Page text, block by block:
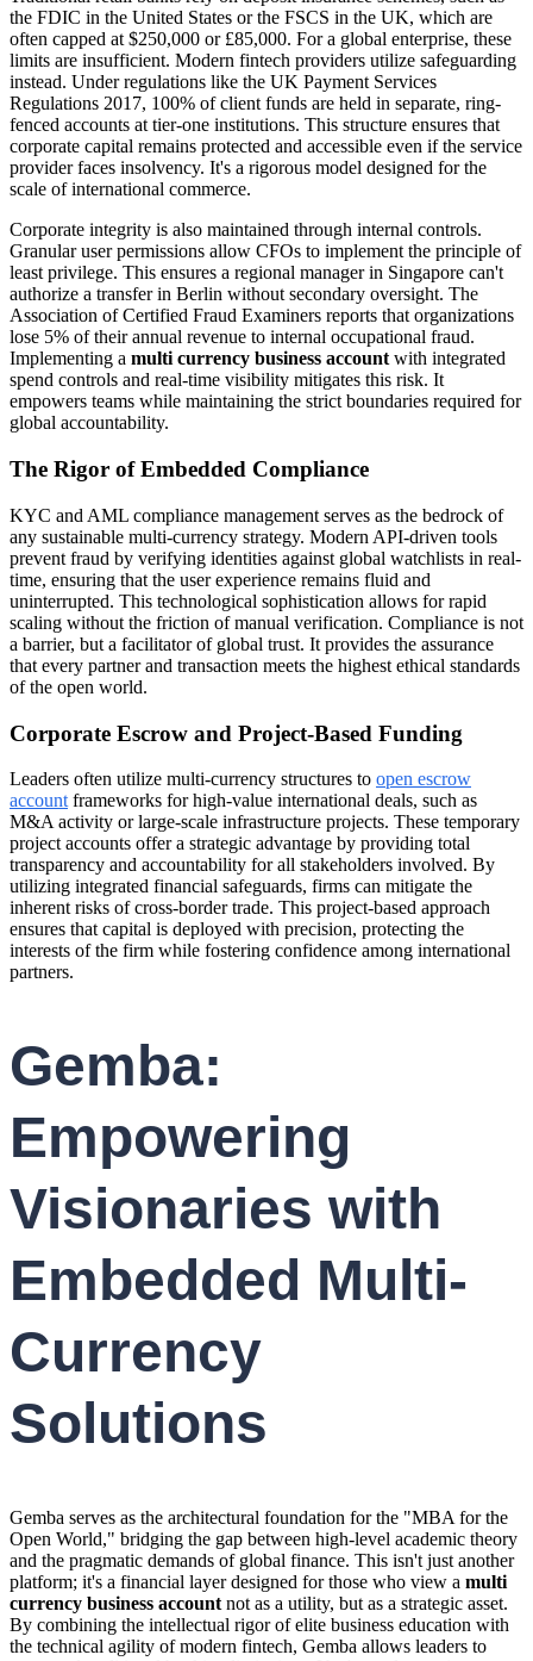
the FDIC in the United States or the FSCS in the UK, which are
often capped at $250,000 or £85,000. For a global enterprise, these
limits are insufficient. Modern fintech providers utilize safeguarding
instead. Under regulations like the UK Payment Services
Regulations 2017, 100% of client funds are held in separate, ring-
fenced accounts at tier-one institutions. This structure ensures that
corporate capital remains protected and accessible even if the service
provider faces insolvency. It's a rigorous model designed for the
scale of international commerce.
Corporate integrity is also maintained through internal controls.
Granular user permissions allow CFOs to implement the principle of
least privilege. This ensures a regional manager in Singapore can't
authorize a transfer in Berlin without secondary oversight. The
Association of Certified Fraud Examiners reports that organizations
lose 5% of their annual revenue to internal occupational fraud.
Implementing a multi currency business account with integrated
spend controls and real-time visibility mitigates this risk. It
empowers teams while maintaining the strict boundaries required for
global accountability.
The Rigor of Embedded Compliance
KYC and AML compliance management serves as the bedrock of
any sustainable multi-currency strategy. Modern API-driven tools
prevent fraud by verifying identities against global watchlists in real-
time, ensuring that the user experience remains fluid and
uninterrupted. This technological sophistication allows for rapid
scaling without the friction of manual verification. Compliance is not
a barrier, but a facilitator of global trust. It provides the assurance
that every partner and transaction meets the highest ethical standards
of the open world.
Corporate Escrow and Project-Based Funding
Leaders often utilize multi-currency structures to open escrow
account frameworks for high-value international deals, such as
M&A activity or large-scale infrastructure projects. These temporary
project accounts offer a strategic advantage by providing total
transparency and accountability for all stakeholders involved. By
utilizing integrated financial safeguards, firms can mitigate the
inherent risks of cross-border trade. This project-based approach
ensures that capital is deployed with precision, protecting the
interests of the firm while fostering confidence among international
partners.
Gemba:
Empowering
Visionaries with
Embedded Multi-
Currency
Solutions
Gemba serves as the architectural foundation for the "MBA for the
Open World," bridging the gap between high-level academic theory
and the pragmatic demands of global finance. This isn't just another
platform; it's a financial layer designed for those who view a multi
currency business account not as a utility, but as a strategic asset.
By combining the intellectual rigor of elite business education with
the technical agility of modern fintech, Gemba allows leaders to